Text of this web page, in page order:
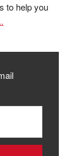
to help you